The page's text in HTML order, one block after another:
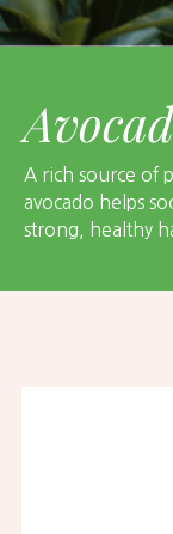
A rich source of
avocado helps
strong, healthy